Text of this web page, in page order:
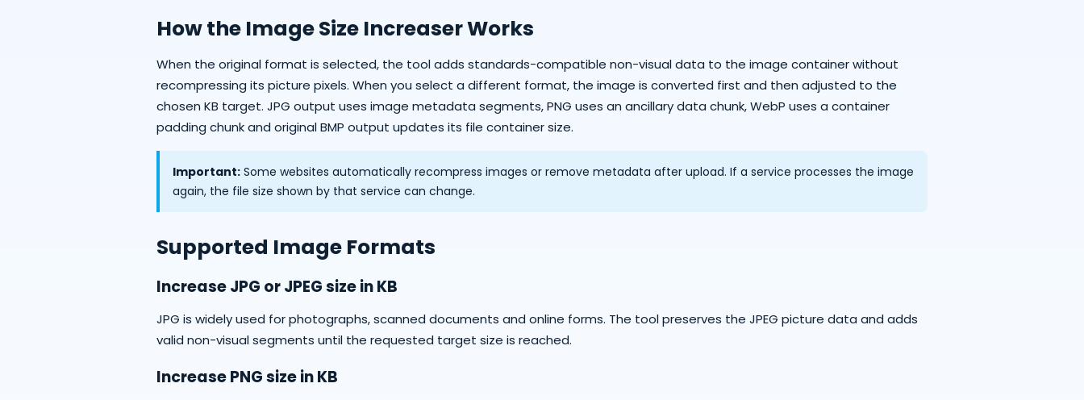
How the Image Size Increaser Works
When the original format is selected, the tool adds standards-compatible non-visual data to the image container without
recompressing its picture pixels. When you select a different format, the image is converted first and then adjusted to the
chosen KB target. JPG output uses image metadata segments, PNG uses an ancillary data chunk, WebP uses a container
padding chunk and original BMP output updates its file container size.
Important: Some websites automatically recompress images or remove metadata after upload. If a service processes the image
again, the file size shown by that service can change.
Supported Image Formats
Increase JPG or JPEG size in KB
JPG is widely used for photographs, scanned documents and online forms. The tool preserves the JPEG picture data and adds
valid non-visual segments until the requested target size is reached.
Increase PNG size in KB